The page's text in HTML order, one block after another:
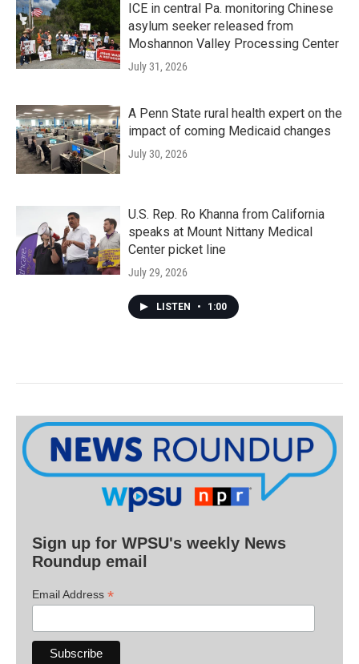
ICE in central Pa. monitoring Chinese
asylum seeker released from
Moshannon Valley Processing Center
July 31, 2026
A Penn State rural health expert on the
impact of coming Medicaid changes
July 30, 2026
U.S. Rep. Ro Khanna from California
speaks at Mount Nittany Medical
Center picket line
July 29, 2026
LISTEN • 1:00
Sign up for WPSU's weekly News
Roundup email
Email Address *